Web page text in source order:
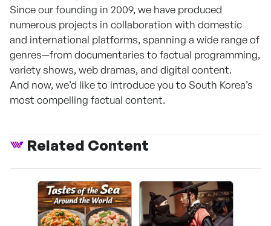
Since our founding in 2009, we have produced
numerous projects in collaboration with domestic
and international platforms, spanning a wide range of
genres—from documentaries to factual programming,
variety shows, web dramas, and digital content.
And now, we’d like to introduce you to South Korea’s
most compelling factual content.
Related Content